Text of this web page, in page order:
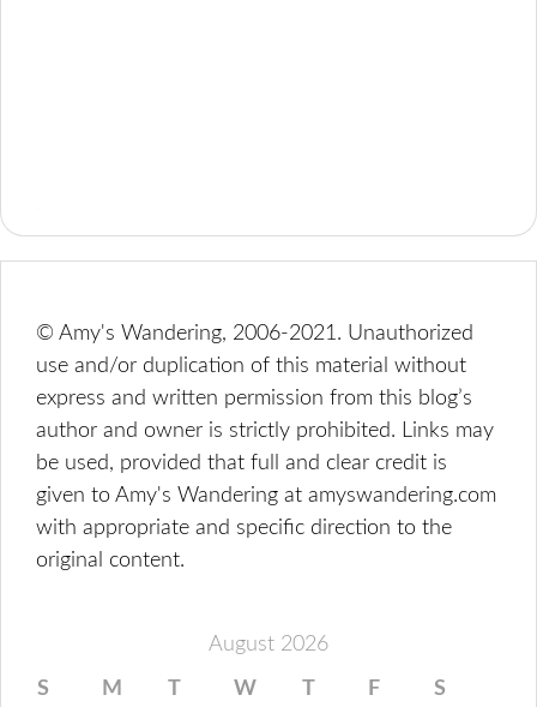
© Amy's Wandering, 2006-2021. Unauthorized
use and/or duplication of this material without
express and written permission from this blog’s
author and owner is strictly prohibited. Links may
be used, provided that full and clear credit is
given to Amy's Wandering at amyswandering.com
with appropriate and specific direction to the
original content.
August 2026
S M T W T F S